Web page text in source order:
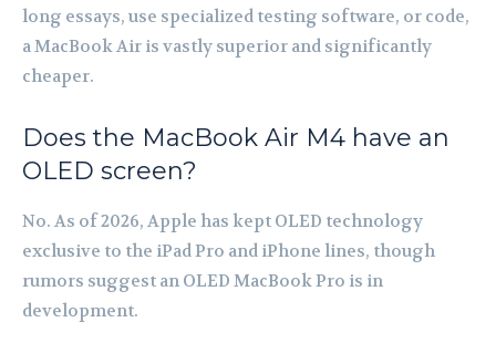
long essays, use specialized testing software, or code,
a MacBook Air is vastly superior and significantly
cheaper.
Does the MacBook Air M4 have an
OLED screen?
No. As of 2026, Apple has kept OLED technology
exclusive to the iPad Pro and iPhone lines, though
rumors suggest an OLED MacBook Pro is in
development.